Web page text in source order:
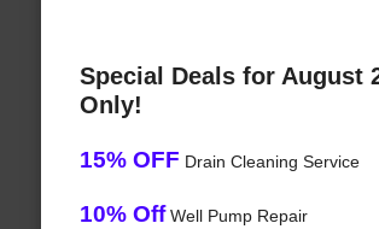
Special Deals for August
Only!
15% OFF Drain Cleaning Service
10% OffWell Pump Repair